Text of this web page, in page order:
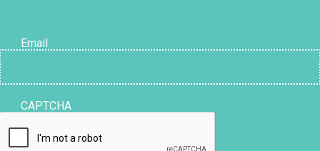
Email
CAPTCHA